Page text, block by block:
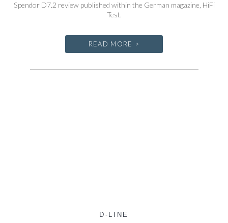
Spendor D7.2 review published within the German magazine, HiFi
Test.
READ MORE >
D-LINE